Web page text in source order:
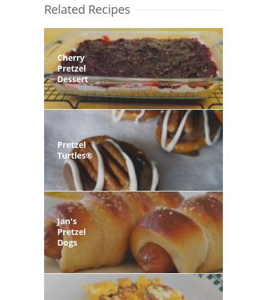
Related Recipes
Cherry
Pretzel
Dessert
Pretzel
Turtles®
Jan's
Pretzel
Dogs